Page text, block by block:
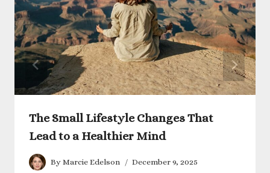
The Small Lifestyle Changes That
Lead to a Healthier Mind
By Marcie Edelson December 9, 2025